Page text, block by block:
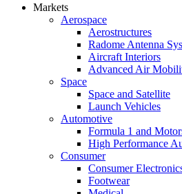
Markets
Aerospace
Aerostructures
Radome Antenna
Aircraft Interiors
Advanced Air
Space
Space and Satellite
Launch Vehicles
Automotive
Formula 1 and
High Performance
Consumer
Consumer
Footwear